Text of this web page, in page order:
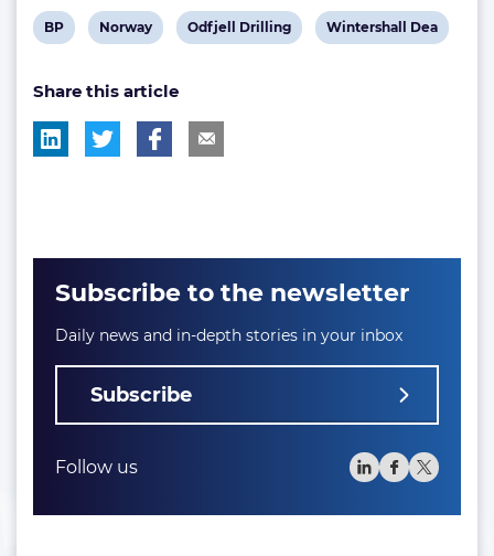
View
tag:
BP
View
tag:
Norway
View
Odfjell Drilling
View
Wintershall Dea
Share this article
Subscribe to the newsletter
Daily news and in-depth stories in your inbox
Subscribe
Follow us